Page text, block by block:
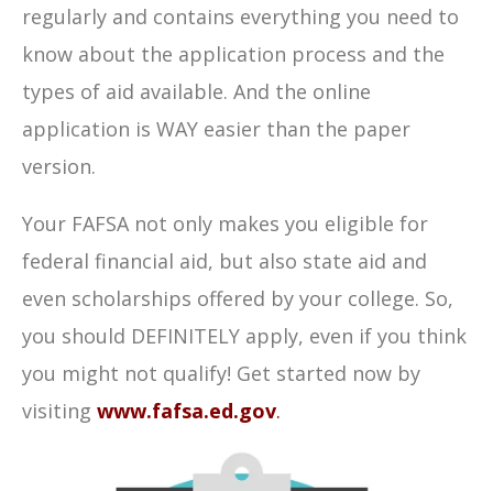
regularly and contains everything you need to
know about the application process and the
types of aid available. And the online
application is WAY easier than the paper
version.
Your FAFSA not only makes you eligible for
federal financial aid, but also state aid and
even scholarships offered by your college. So,
you should DEFINITELY apply, even if you think
you might not qualify! Get started now by
visiting www.fafsa.ed.gov.